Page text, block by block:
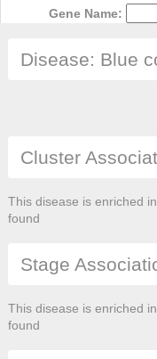
Gene Name:
Disease: Blue
Cluster
This disease is enriched
found
Stage
This disease is enriched
found